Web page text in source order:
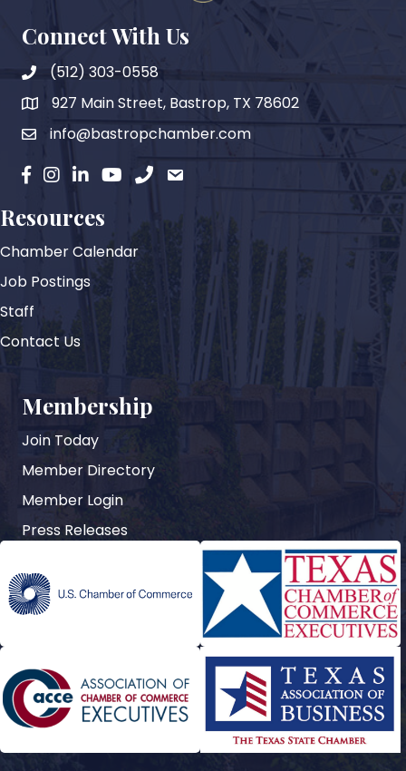
Connect With Us
(512) 303-0558
map927 Main Street, Bastrop, TX 78602
emailinfo@bastropchamber.com
facebook
instagram
LinkedinYouTubephoneemail
Resources
Chamber Calendar
Job Postings
Staff
Contact Us
Membership
Join Today
Member Directory
Member Login
Press Releases